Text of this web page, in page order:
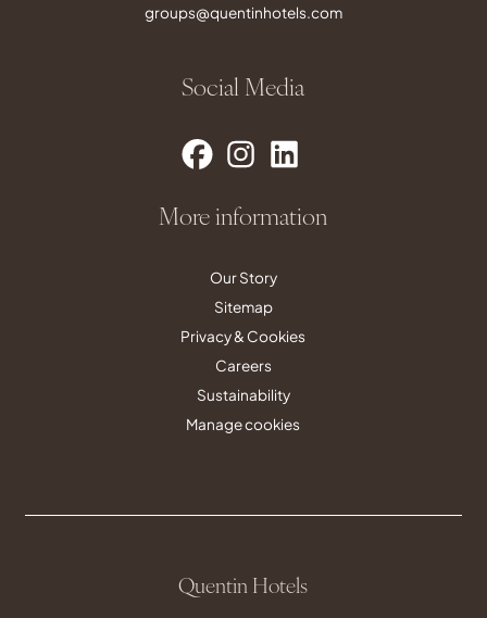
groups@quentinhotels.com
Social Media
More information
Our Story
Sitemap
Privacy & Cookies
Careers
Sustainability
Manage cookies
Quentin Hotels